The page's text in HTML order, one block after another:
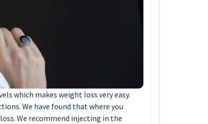
which makes weight loss very easy.
We have found that where you
We recommend injecting in the